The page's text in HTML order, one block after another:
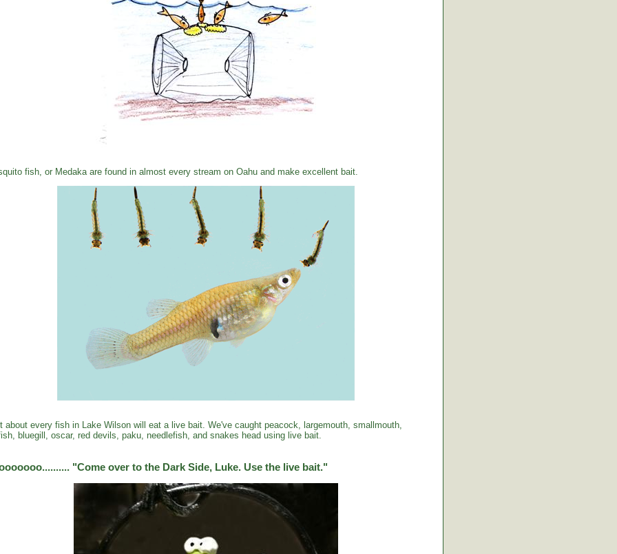
fish, or Medaka are found in almost every stream on Oahu and make excellent bait.
about every fish in Lake Wilson will eat a live bait. We've caught peacock, largemouth, smallmouth,
bluegill, oscar, red devils, paku, needlefish, and snakes head using live bait.
"Come over to the Dark Side, Luke. Use the live bait."